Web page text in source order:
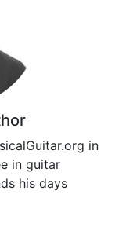
in
in guitar
his days